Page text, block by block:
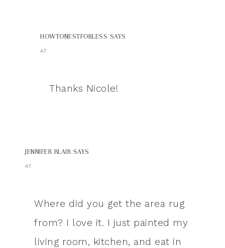
HOWTONESTFORLESS SAYS
AT
Thanks Nicole!
JENNIFER BLAIR SAYS
AT
Where did you get the area rug
from? I love it. I just painted my
living room, kitchen, and eat in